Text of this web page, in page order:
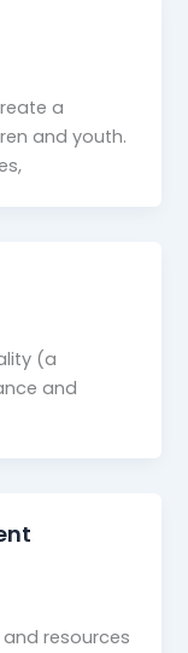
a
and youth.
(a
and
resources